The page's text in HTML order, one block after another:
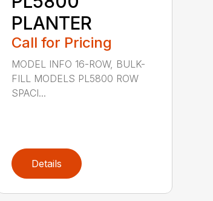
PLANTER
Call for Pricing
MODEL INFO 16-ROW, BULK-
FILL MODELS PL5800 ROW
SPACI...
Details